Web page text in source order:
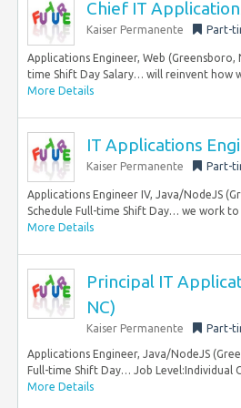
Chief IT
Kaiser Permanente Part-
Applications Engineer, Web
time Shift Day Salary… will reinvent how
More Details
IT Applications
Kaiser Permanente Part-
Applications Engineer IV, Java/NodeJS
Schedule Full-time Shift Day… we work
More Details
Principal IT
NC)
Kaiser Permanente Part-
Applications Engineer, Java/NodeJS
Full-time Shift Day… Job Level:Individual
More Details